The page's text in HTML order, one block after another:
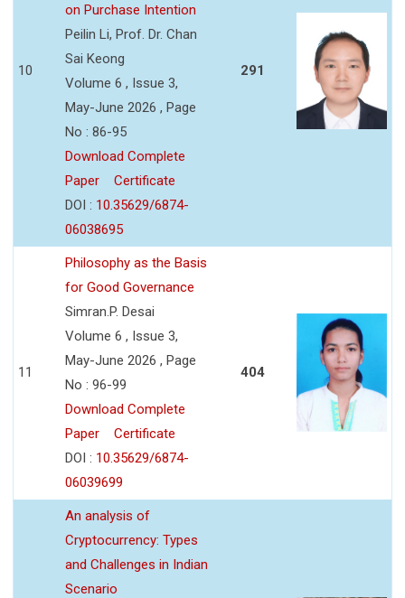
10
on Purchase Intention
Peilin Li, Prof. Dr. Chan
Sai Keong
Volume 6 , Issue 3,
May-June 2026 , Page
No : 86-95
Download Complete
Paper
Certificate
DOI : 10.35629/6874-
06038695
291
11
Philosophy as the Basis
for Good Governance
Simran.P. Desai
Volume 6 , Issue 3,
May-June 2026 , Page
No : 96-99
Download Complete
Paper
Certificate
DOI : 10.35629/6874-
06039699
404
An analysis of
Cryptocurrency: Types
and Challenges in Indian
Scenario